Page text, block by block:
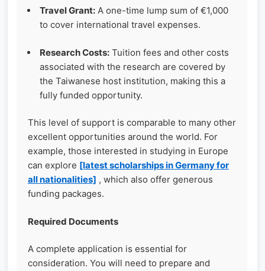
Travel Grant: A one-time lump sum of €1,000
to cover international travel expenses.
Research Costs: Tuition fees and other costs
associated with the research are covered by
the Taiwanese host institution, making this a
fully funded opportunity.
This level of support is comparable to many other
excellent opportunities around the world. For
example, those interested in studying in Europe
can explore [latest scholarships in Germany for
all nationalities] , which also offer generous
funding packages.
Required Documents
A complete application is essential for
consideration. You will need to prepare and